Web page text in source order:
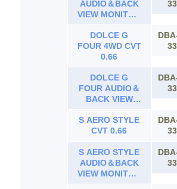
AUDIO＆BACK
VIEW MONITOR
DOLCE G
FOUR 4WD CVT
0.66
DOLCE G
FOUR AUDIO＆
BACK VIEW
CVT 0.66
S AERO STYLE
CVT 0.66
S AERO STYLE
AUDIO＆BACK
VIEW MONITOR